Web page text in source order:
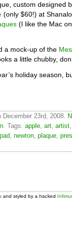
custom designed
(only $60!) at
(I like the Mac
a mock-up of the
a little chubby,
holiday season,
December 23rd, 2008.
. Tags: apple, art, artist
, newton, plaque,
and styled by a hacked